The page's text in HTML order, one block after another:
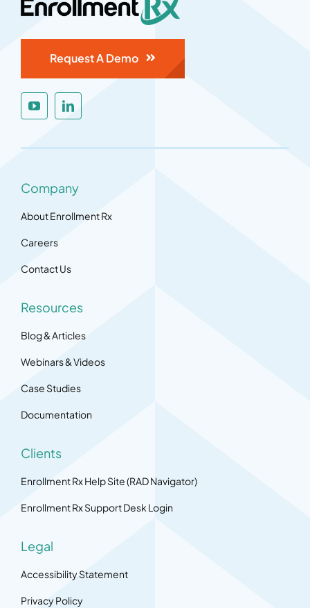
Request A Demo
Company
About Enrollment Rx
Careers
Contact Us
Resources
Blog & Articles
Webinars & Videos
Case Studies
Documentation
Clients
Enrollment Rx Help Site (RAD Navigator)
Enrollment Rx Support Desk Login
Legal
Accessibility Statement
Privacy Policy